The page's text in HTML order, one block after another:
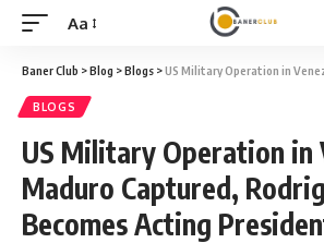
Aa
Baner Club >Blog >Blogs >US Military Operation in Venezuela: Maduro
BLOGS
US Military Operation in
Maduro Captured,
Becomes Acting